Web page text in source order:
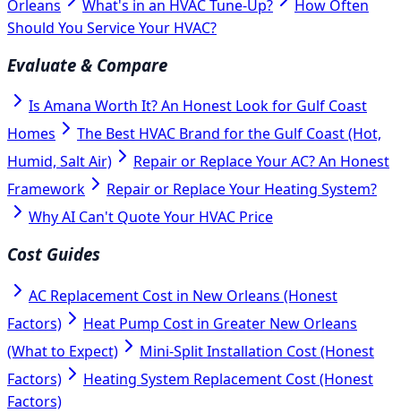
Orleans What's in an HVAC Tune-Up?
How Often
Should You Service Your HVAC?
Evaluate & Compare
Is Amana Worth It? An Honest Look for Gulf Coast
Homes
The Best HVAC Brand for the Gulf Coast (Hot,
Humid, Salt Air)
Repair or Replace Your AC? An Honest
Framework
Repair or Replace Your Heating System?
Why AI Can't Quote Your HVAC Price
Cost Guides
AC Replacement Cost in New Orleans (Honest
Factors)
Heat Pump Cost in Greater New Orleans
(What to Expect)
Mini-Split Installation Cost (Honest
Factors)
Heating System Replacement Cost (Honest
Factors)